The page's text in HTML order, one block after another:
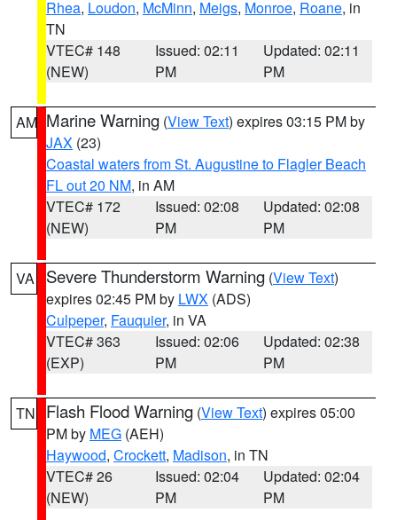
Rhea, Loudon, McMinn, Meigs, Monroe, Roane, in
TN
VTEC# 148
(NEW)
Issued: 02:11
PM
Updated: 02:11
PM
AM Marine Warning (View Text) expires 03:15 PM by
JAX (23)
Coastal waters from St. Augustine to Flagler Beach
FL out 20 NM, in AM
VTEC# 172
(NEW)
Issued: 02:08
PM
Updated: 02:08
PM
VA Severe Thunderstorm Warning (View Text)
expires 02:45 PM by LWX (ADS)
Culpeper, Fauquier, in VA
VTEC# 363
(EXP)
Issued: 02:06
PM
Updated: 02:38
PM
TN Flash Flood Warning (View Text) expires 05:00
PM by MEG (AEH)
Haywood, Crockett, Madison, in TN
VTEC# 26
(NEW)
Issued: 02:04
PM
Updated: 02:04
PM